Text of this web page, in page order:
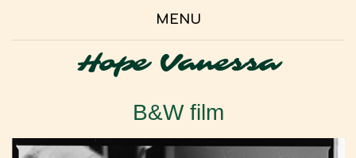
MENU
Hope Vanessa
B&W film